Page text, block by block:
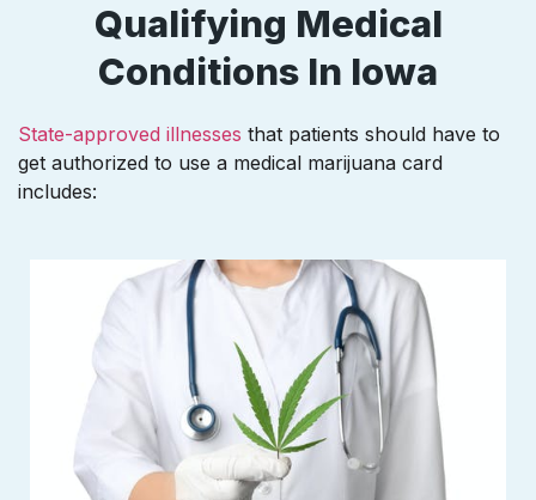
Qualifying Medical
Conditions In Iowa
State-approved illnesses that patients should have to
get authorized to use a medical marijuana card
includes: